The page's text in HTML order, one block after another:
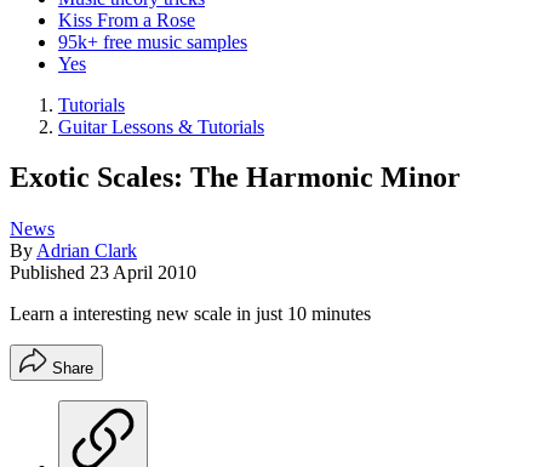
Kiss From a Rose
95k+ free music samples
Yes
Tutorials
Guitar Lessons & Tutorials
Exotic Scales: The Harmonic Minor
News
By Adrian Clark
Published 23 April 2010
Learn a interesting new scale in just 10 minutes
Share